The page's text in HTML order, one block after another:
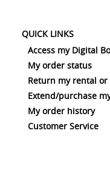
QUICK LINKS
Access my Digital
My order status
Return my rental
Extend/purchase
My order history
Customer Service